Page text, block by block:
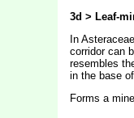
3d > Leaf-
In
corridor can
resembles
in the base
Forms a